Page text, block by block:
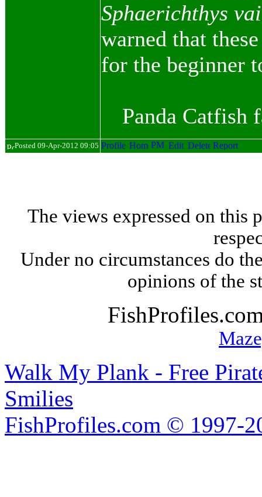
Sphaerichthys
warned that
for the beginner
Panda Catfish
Posted 09-Apr-2012 09:05
The views expressed on this
Under no circumstances do
opinions of the
Walk My Plank - Free
Smilies
FishProfiles.com © 1997-